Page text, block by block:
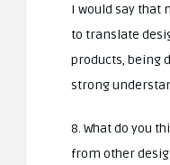
I would say that
to translate
products, being
strong
8. What do you
from other